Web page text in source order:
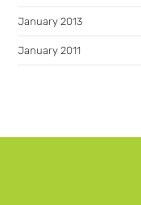
January 2013
January 2011